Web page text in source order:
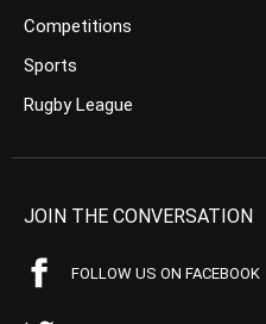
Competitions
Sports
Rugby League
JOIN THE CONVERSATION
FOLLOW US ON FACEBOOK